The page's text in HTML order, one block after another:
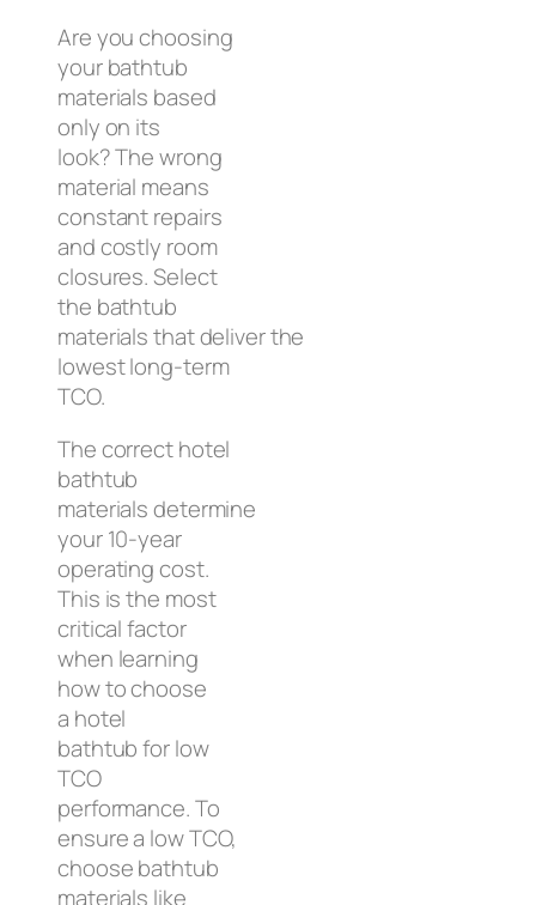
Are you choosing
your bathtub
materials based
only on its
look? The wrong
material means
constant repairs
and costly room
closures. Select
the bathtub
materials that deliver the
lowest long-term
TCO.
The correct hotel
bathtub
materials determine
your 10-year
operating cost.
This is the most
critical factor
when learning
how to choose
a hotel
bathtub for low
TCO
performance. To
ensure a low TCO,
choose bathtub
materials like